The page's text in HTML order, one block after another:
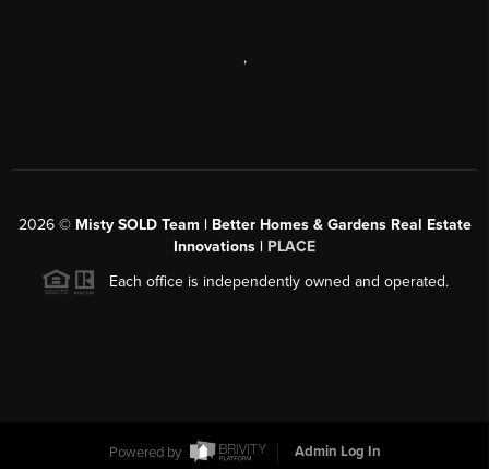
,
2026© Misty SOLD Team | Better Homes & Gardens Real Estate
Innovations | PLACE
Each office is independently owned and operated.
Powered by Admin Log In